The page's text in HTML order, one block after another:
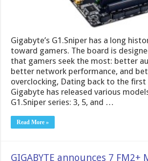
Gigabyte’s G1.Sniper has a long
toward gamers. The board is
that gamers seek the most: better
better network performance, and
overclocking, Dating back to the first
Gigabyte has released various
G1.Sniper series: 3, 5, and …
Read More »
GIGABYTE announces 7